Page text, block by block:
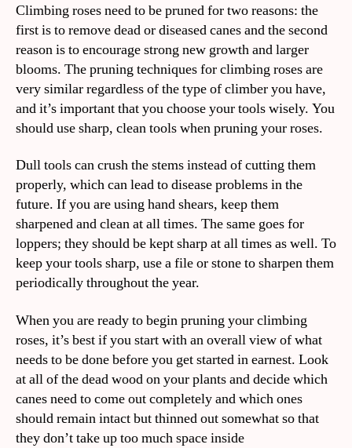
Climbing roses need to be pruned for two reasons: the
first is to remove dead or diseased canes and the second
reason is to encourage strong new growth and larger
blooms. The pruning techniques for climbing roses are
very similar regardless of the type of climber you have,
and it’s important that you choose your tools wisely. You
should use sharp, clean tools when pruning your roses.
Dull tools can crush the stems instead of cutting them
properly, which can lead to disease problems in the
future. If you are using hand shears, keep them
sharpened and clean at all times. The same goes for
loppers; they should be kept sharp at all times as well. To
keep your tools sharp, use a file or stone to sharpen them
periodically throughout the year.
When you are ready to begin pruning your climbing
roses, it’s best if you start with an overall view of what
needs to be done before you get started in earnest. Look
at all of the dead wood on your plants and decide which
canes need to come out completely and which ones
should remain intact but thinned out somewhat so that
they don’t take up too much space inside